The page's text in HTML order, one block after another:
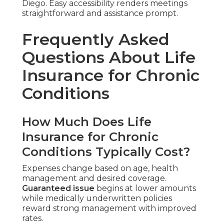
Diego. Easy accessibility renders meetings
straightforward and assistance prompt.
Frequently Asked
Questions About Life
Insurance for Chronic
Conditions
How Much Does Life
Insurance for Chronic
Conditions Typically Cost?
Expenses change based on age, health
management and desired coverage.
Guaranteed issue begins at lower amounts
while medically underwritten policies
reward strong management with improved
rates.